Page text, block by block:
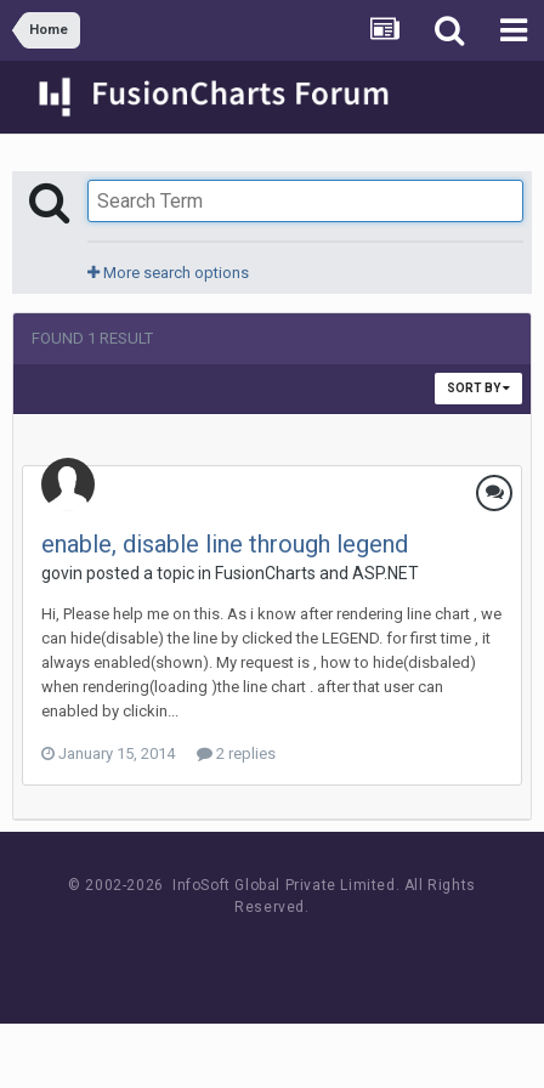
Home
More search options
FOUND 1 RESULT
SORT BY
enable, disable line through legend
govin posted a topic in FusionCharts and ASP.NET
Hi, Please help me on this. As i know after rendering line chart , we
can hide(disable) the line by clicked the LEGEND. for first time , it
always enabled(shown). My request is , how to hide(disbaled)
when rendering(loading )the line chart . after that user can
enabled by clickin...
January 15, 2014 2 replies
© 2002-2026 InfoSoft Global Private Limited. All Rights
Reserved.